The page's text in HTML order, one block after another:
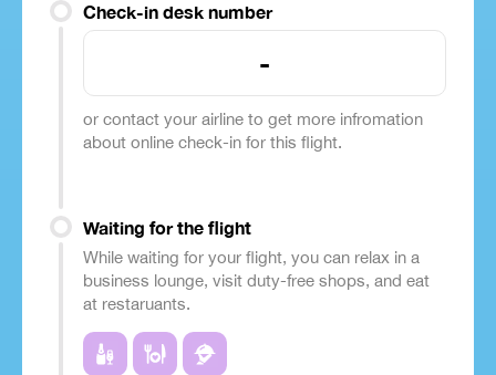
Check-in desk number
-
or contact your airline to get more infromation
about online check-in for this flight.
Waiting for the flight
While waiting for your flight, you can relax in a
business lounge, visit duty-free shops, and eat
at restaruants.